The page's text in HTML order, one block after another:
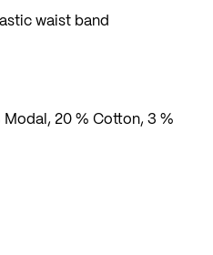
waist band
20 % Cotton, 3 %